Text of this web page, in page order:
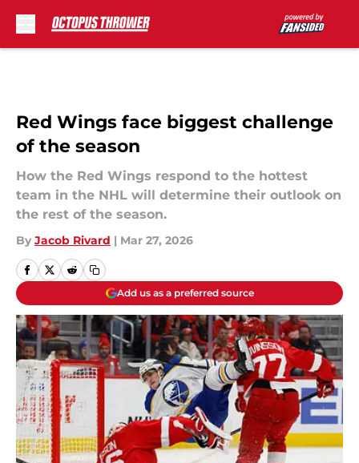
Red Wings face biggest challenge
of the season
How the Red Wings respond to the hottest
team in the NHL will determine their outlook on
the rest of the season.
By Jacob Rivard | Mar 27, 2026
Add us as a preferred source